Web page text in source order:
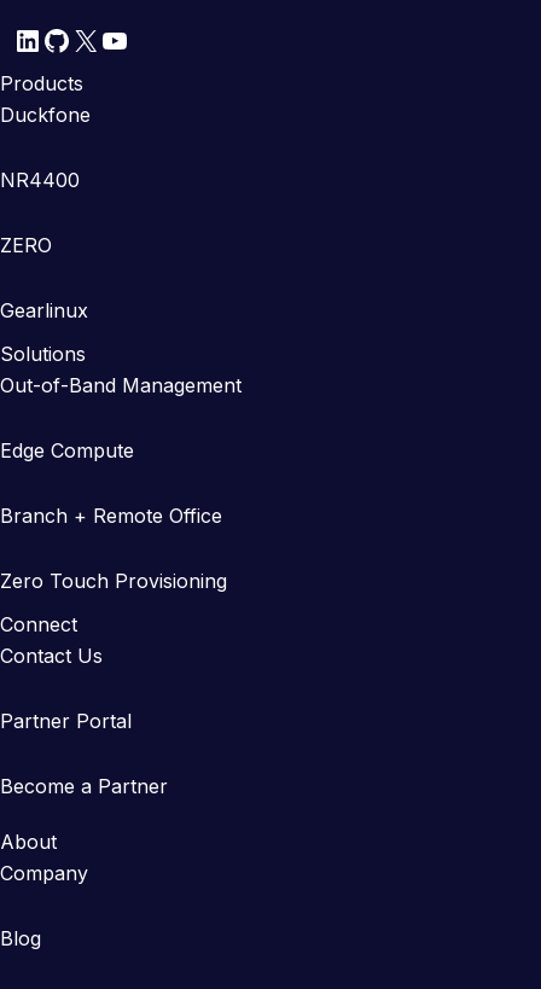
LinkedIn
GitHub
X YouTube
Products
Duckfone
NR4400
ZERO
Gearlinux
Solutions
Out-of-Band Management
Edge Compute
Branch + Remote Office
Zero Touch Provisioning
Connect
Contact Us
Partner Portal
Become a Partner
About
Company
Blog